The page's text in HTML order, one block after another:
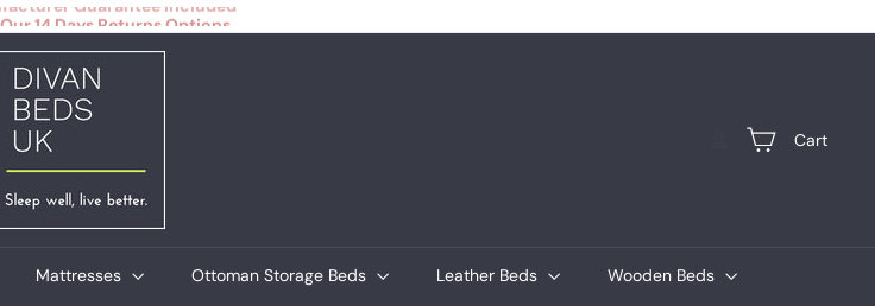
Pause
slideshow
14 Days Returns Options
D
i
v
a
B
e
K
Cart
Mattresses Ottoman Storage Beds Leather Beds Wooden Beds